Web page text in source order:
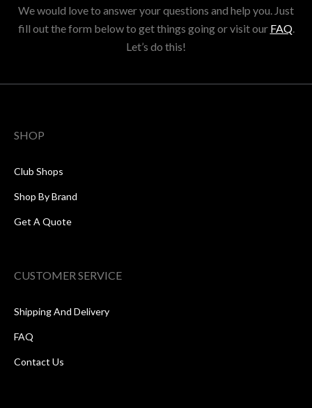
We would love to answer your questions and help you. Just
fill out the form below to get things going or visit our FAQ.
Let’s do this!
SHOP
Club Shops
Shop By Brand
Get A Quote
CUSTOMER SERVICE
Shipping And Delivery
FAQ
Contact Us